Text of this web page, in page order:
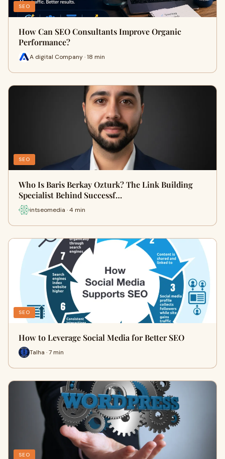
SEO
How Can SEO Consultants Improve Organic
Performance?
A digital Company · 18 min
SEO
Who Is Baris Berkay Ozturk? The Link Building
Specialist Behind Successf…
intseomedia · 4 min
SEO
How to Leverage Social Media for Better SEO
Talha · 7 min
SEO